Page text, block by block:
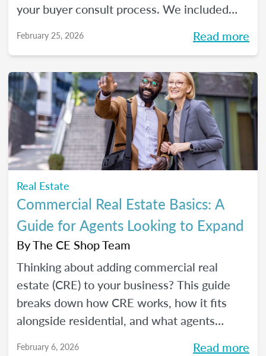
your buyer consult process. We included
to pace each part of your process, so you
make real strides in your real estate
business. Just like you wanted to in January.
February 25, 2026 Read more
Real Estate
Commercial Real Estate Basics: A
Guide for Agents Looking to Expand
ByThe CE Shop Team
Thinking about adding commercial real
estate (CRE) to your business? This guide
breaks down how CRE works, how it fits
alongside residential, and what agents
February 6, 2026 Read more